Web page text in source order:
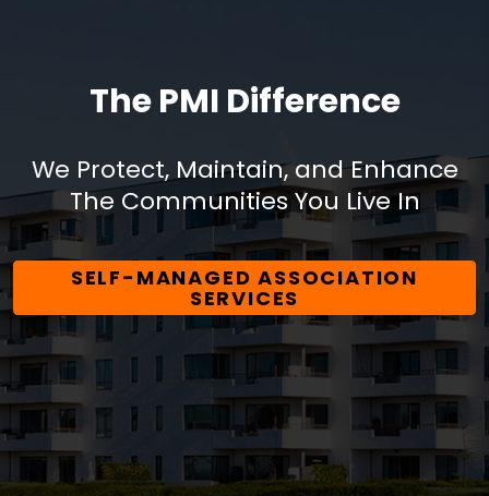
The PMI Difference
We Protect, Maintain, and Enhance
The Communities You Live In
SELF-MANAGED ASSOCIATION
SERVICES